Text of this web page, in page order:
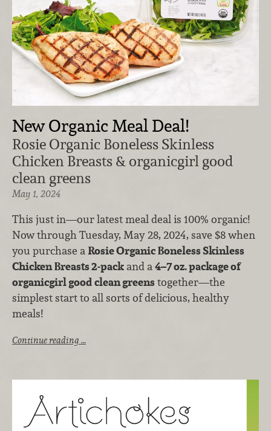
New Organic Meal Deal!
Rosie Organic Boneless Skinless
Chicken Breasts & organicgirl good
clean greens
May 1, 2024
This just in—our latest meal deal is 100% organic!
Now through Tuesday, May 28, 2024, save $8 when
you purchase aRosie Organic Boneless Skinless
Chicken Breasts 2-pack and a4–7 oz. package of
organicgirl good clean greens together—the
simplest start to all sorts of delicious, healthy
meals!
Continue reading …